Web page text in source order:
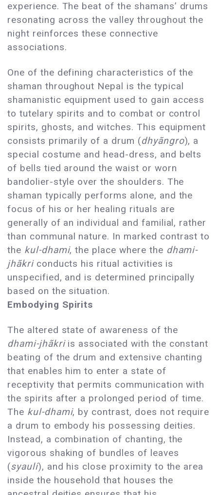
experience. The beat of the shamans’ drums
resonating across the valley throughout the
night reinforces these connective
associations.
One of the defining characteristics of the
shaman throughout Nepal is the typical
shamanistic equipment used to gain access
to tutelary spirits and to combat or control
spirits, ghosts, and witches. This equipment
consists primarily of a drum (dhyãngro), a
special costume and head-dress, and belts
of bells tied around the waist or worn
bandolier-style over the shoulders. The
shaman typically performs alone, and the
focus of his or her healing rituals are
generally of an individual and familial, rather
than communal nature. In marked contrast to
the kul-dhami, the place where the dhami-
jhãkriconducts his ritual activities is
unspecified, and is determined principally
based on the situation.
Embodying Spirits
The altered state of awareness of the
dhami-jhãkriis associated with the constant
beating of the drum and extensive chanting
that enables him to enter a state of
receptivity that permits communication with
the spirits after a prolonged period of time.
The kul-dhami, by contrast, does not require
a drum to embody his possessing deities.
Instead, a combination of chanting, the
vigorous shaking of bundles of leaves
(syauli), and his close proximity to the area
inside the household that houses the